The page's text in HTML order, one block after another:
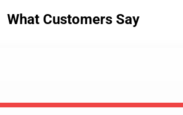
What Customers Say